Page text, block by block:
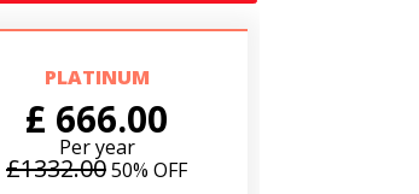
PLATINUM
£ 666.00
Per year
£1332.0050% OFF